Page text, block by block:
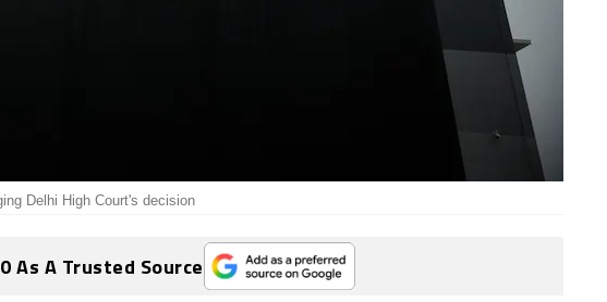
Delhi High Court's decision
As A Trusted Source